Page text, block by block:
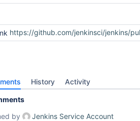
https://github.com/jenkinsci/jenkins/
History Activity
by
Jenkins Service Account